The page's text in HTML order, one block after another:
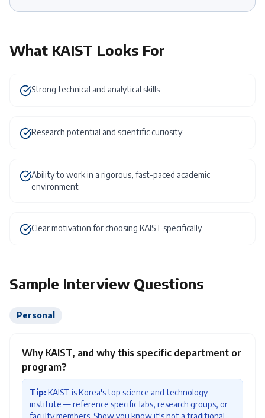
What KAIST Looks For
Strong technical and analytical skills
Research potential and scientific curiosity
Ability to work in a rigorous, fast-paced academic
environment
Clear motivation for choosing KAIST specifically
Sample Interview Questions
Personal
Why KAIST, and why this specific department or
program?
Tip:KAIST is Korea's top science and technology
institute — reference specific labs, research groups, or
faculty members. Show you know it's not a traditional